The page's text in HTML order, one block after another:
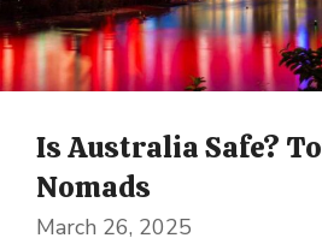
Is Australia Safe?
Nomads
March 26, 2025